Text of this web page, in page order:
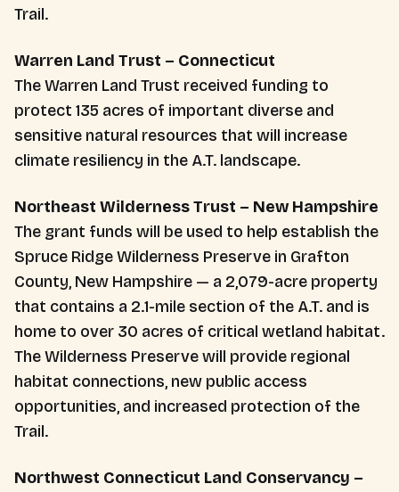
Trail.
Warren Land Trust – Connecticut
The Warren Land Trust received funding to
protect 135 acres of important diverse and
sensitive natural resources that will increase
climate resiliency in the A.T. landscape.
Northeast Wilderness Trust – New Hampshire
The grant funds will be used to help establish the
Spruce Ridge Wilderness Preserve in Grafton
County, New Hampshire — a 2,079-acre property
that contains a 2.1-mile section of the A.T. and is
home to over 30 acres of critical wetland habitat.
The Wilderness Preserve will provide regional
habitat connections, new public access
opportunities, and increased protection of the
Trail.
Northwest Connecticut Land Conservancy –